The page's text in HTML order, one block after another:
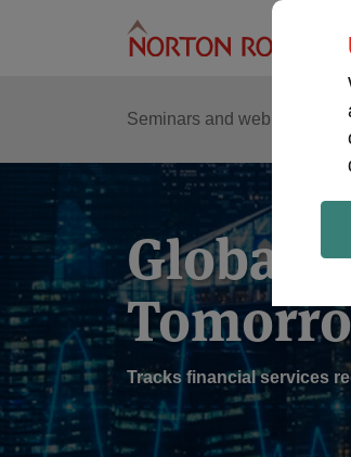
Seminars and webinars
Global
Tracks financial services